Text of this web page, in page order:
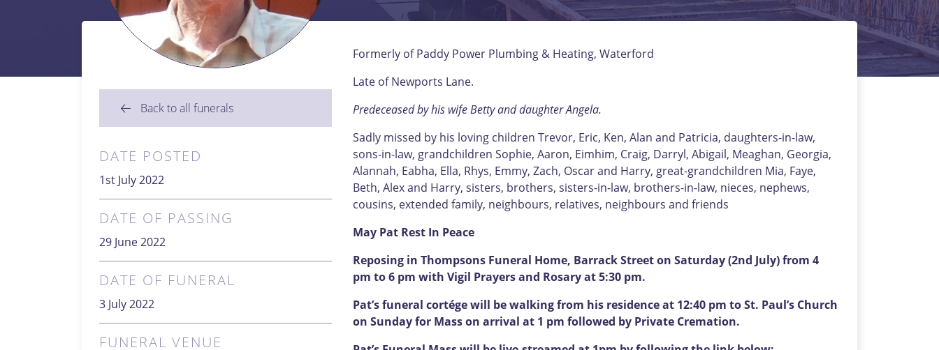
Back to all funerals
DATE POSTED
1st July 2022
DATE OF PASSING
29 June 2022
DATE OF FUNERAL
3 July 2022
FUNERAL VENUE
Formerly of Paddy Power Plumbing & Heating, Waterford
Late of Newports Lane.
Predeceased by his wife Betty and daughter Angela.
Sadly missed by his loving children Trevor, Eric, Ken, Alan and Patricia, daughters-in-law,
sons-in-law, grandchildren Sophie, Aaron, Eimhim, Craig, Darryl, Abigail, Meaghan, Georgia,
Alannah, Eabha, Ella, Rhys, Emmy, Zach, Oscar and Harry, great-grandchildren Mia, Faye,
Beth, Alex and Harry, sisters, brothers, sisters-in-law, brothers-in-law, nieces, nephews,
cousins, extended family, neighbours, relatives, neighbours and friends
May Pat Rest In Peace
Reposing in Thompsons Funeral Home, Barrack Street on Saturday (2nd July) from 4
pm to 6 pm with Vigil Prayers and Rosary at 5:30 pm.
Pat’s funeral cortége will be walking from his residence at 12:40 pm to St. Paul’s Church
on Sunday for Mass on arrival at 1 pm followed by Private Cremation.